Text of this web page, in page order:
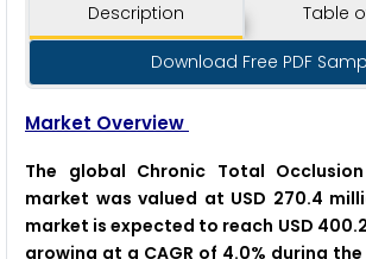
Description Table
Download Free PDF
Market Overview
The global Chronic Total
market was valued at USD 270.4
market is expected to reach USD
growing at a CAGR of 4.0% during